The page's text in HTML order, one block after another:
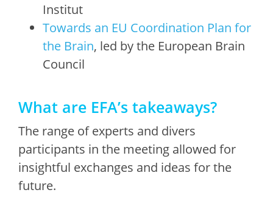
Institut
Towards an EU Coordination Plan for
the Brain, led by the European Brain
Council
What are EFA’s takeaways?
The range of experts and divers
participants in the meeting allowed for
insightful exchanges and ideas for the
future.